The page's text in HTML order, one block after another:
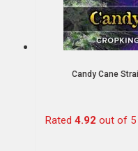
Candy Cane
Rated 4.92 out of 5